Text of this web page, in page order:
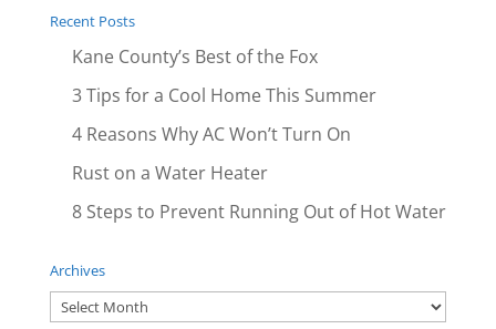
Recent Posts
Kane County’s Best of the Fox
3 Tips for a Cool Home This Summer
4 Reasons Why AC Won’t Turn On
Rust on a Water Heater
8 Steps to Prevent Running Out of Hot Water
Archives
Archives